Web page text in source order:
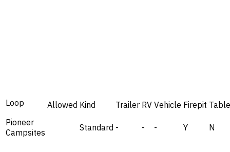
Loop Allowed Kind Trailer RV Vehicle Firepit Table
Pioneer
Campsites
Standard - - - Y N